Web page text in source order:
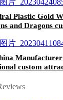
Plastic Gold
and Dragons
custom